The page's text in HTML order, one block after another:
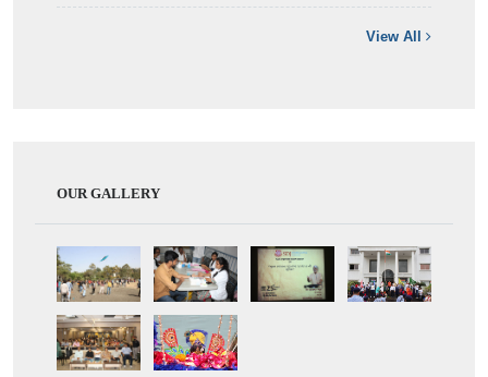
View All
OUR GALLERY